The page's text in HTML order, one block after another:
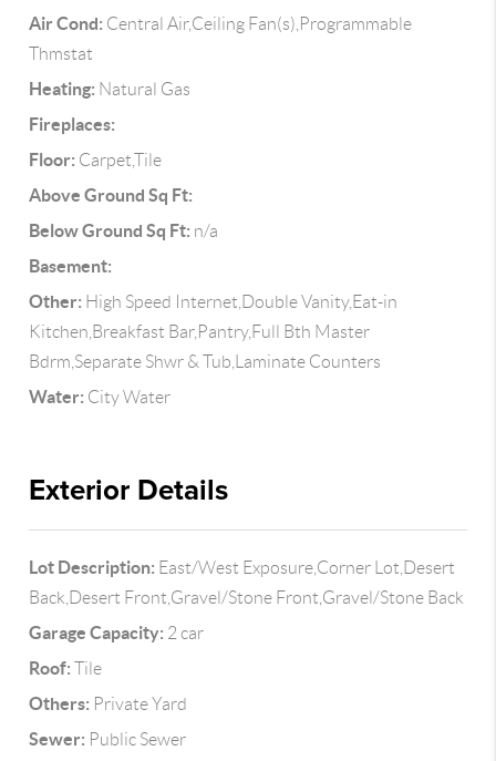
Air Cond: Central Air,Ceiling Fan(s),Programmable
Thmstat
Heating: Natural Gas
Fireplaces:
Floor: Carpet,Tile
Above Ground Sq Ft:
Below Ground Sq Ft: n/a
Basement:
Other: High Speed Internet,Double Vanity,Eat-in
Kitchen,Breakfast Bar,Pantry,Full Bth Master
Bdrm,Separate Shwr & Tub,Laminate Counters
Water: City Water
Exterior Details
Lot Description: East/West Exposure,Corner Lot,Desert
Back,Desert Front,Gravel/Stone Front,Gravel/Stone Back
Garage Capacity: 2 car
Roof: Tile
Others: Private Yard
Sewer: Public Sewer